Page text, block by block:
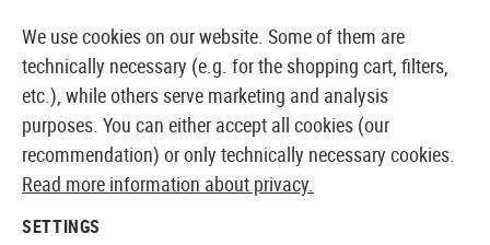
EUROPEAN AIRSOFT SHOP & WHOLESALER
We use cookies on our website. Some of them are
technically necessary (e.g. for the shopping cart, filters,
etc.), while others serve marketing and analysis
purposes. You can either accept all cookies (our
recommendation) or only technically necessary cookies.
Read more information about privacy.
SETTINGS